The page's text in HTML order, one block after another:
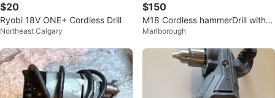
$20
Ryobi 18V ONE+ Cordless Drill
Northeast Calgary
$150
M18 Cordless hammerDrill with 2
Batteries
Marlborough